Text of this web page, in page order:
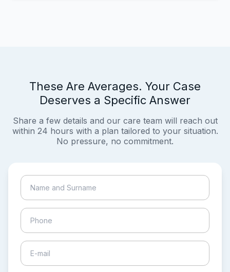
These Are Averages. Your Case
Deserves a Specific Answer
Share a few details and our care team will reach out
within 24 hours with a plan tailored to your situation.
No pressure, no commitment.